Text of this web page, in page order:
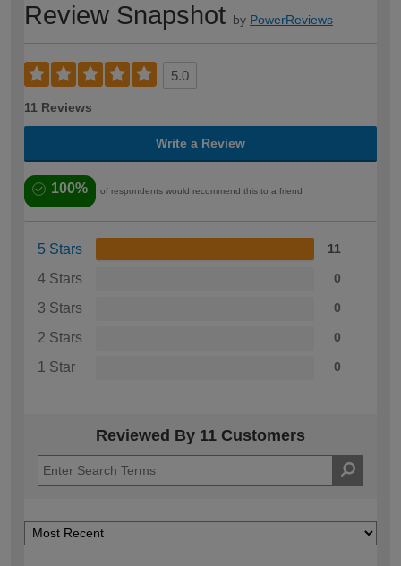
Review Snapshot by PowerReviews
5.0
11 Reviews
Write a Review
100% of respondents would recommend this to a friend
5 Stars 11
4 Stars 0
3 Stars 0
2 Stars 0
1 Star 0
Reviewed By 11 Customers